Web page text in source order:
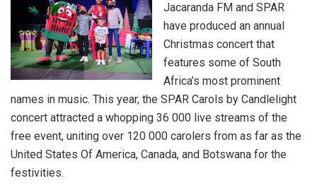
Jacaranda FM and SPAR
have produced an annual
Christmas concert that
features some of South
Africa’s most prominent
names in music. This year, the SPAR Carols by Candlelight
concert attracted a whopping 36 000 live streams of the
free event, uniting over 120 000 carolers from as far as the
United States Of America, Canada, and Botswana for the
festivities.